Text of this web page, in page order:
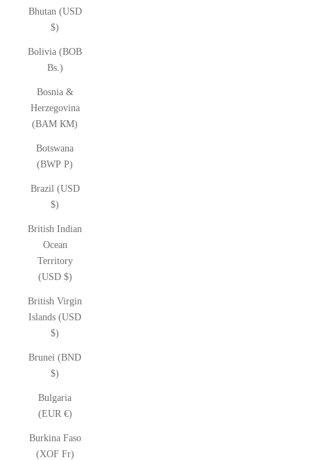
Bhutan (USD
$)
Bolivia (BOB
Bs.)
Bosnia &
Herzegovina
(BAM КМ)
Botswana
(BWP P)
Brazil (USD
$)
British Indian
Ocean
Territory
(USD $)
British Virgin
Islands (USD
$)
Brunei (BND
$)
Bulgaria
(EUR €)
Burkina Faso
(XOF Fr)